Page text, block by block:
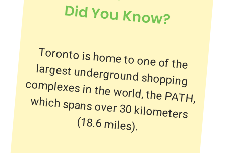
Did You Know?
Toronto is home to one of the
largest underground shopping
complexes in the world, the PATH,
which spans over 30 kilometers
(18.6 miles).